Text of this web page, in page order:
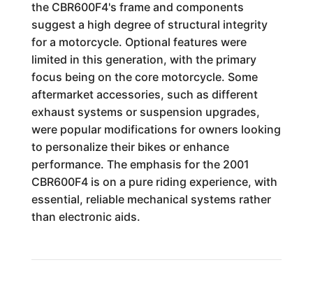
the CBR600F4's frame and components
suggest a high degree of structural integrity
for a motorcycle. Optional features were
limited in this generation, with the primary
focus being on the core motorcycle. Some
aftermarket accessories, such as different
exhaust systems or suspension upgrades,
were popular modifications for owners looking
to personalize their bikes or enhance
performance. The emphasis for the 2001
CBR600F4 is on a pure riding experience, with
essential, reliable mechanical systems rather
than electronic aids.